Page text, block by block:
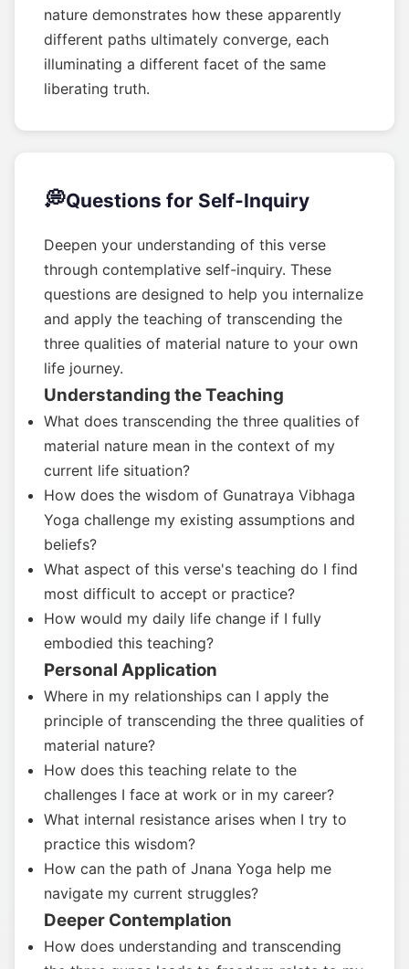
nature demonstrates how these apparently
different paths ultimately converge, each
illuminating a different facet of the same
liberating truth.
💭Questions for Self-Inquiry
Deepen your understanding of this verse
through contemplative self-inquiry. These
questions are designed to help you internalize
and apply the teaching of transcending the
three qualities of material nature to your own
life journey.
Understanding the Teaching
What does transcending the three qualities of
material nature mean in the context of my
current life situation?
How does the wisdom of Gunatraya Vibhaga
Yoga challenge my existing assumptions and
beliefs?
What aspect of this verse's teaching do I find
most difficult to accept or practice?
How would my daily life change if I fully
embodied this teaching?
Personal Application
Where in my relationships can I apply the
principle of transcending the three qualities of
material nature?
How does this teaching relate to the
challenges I face at work or in my career?
What internal resistance arises when I try to
practice this wisdom?
How can the path of Jnana Yoga help me
navigate my current struggles?
Deeper Contemplation
How does understanding and transcending